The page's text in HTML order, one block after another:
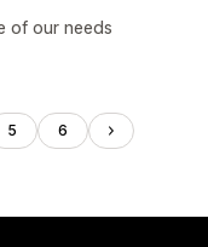
of our needs
5 6